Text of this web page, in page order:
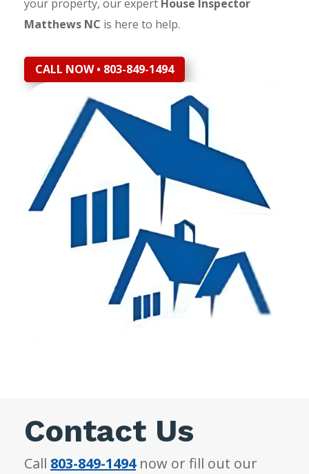
your property, our expert House Inspector
Matthews NC is here to help.
CALL NOW • 803-849-1494
Contact Us
Call 803-849-1494now or fill out our